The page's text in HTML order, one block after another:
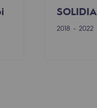
SOLIDIA
2018 - 2022